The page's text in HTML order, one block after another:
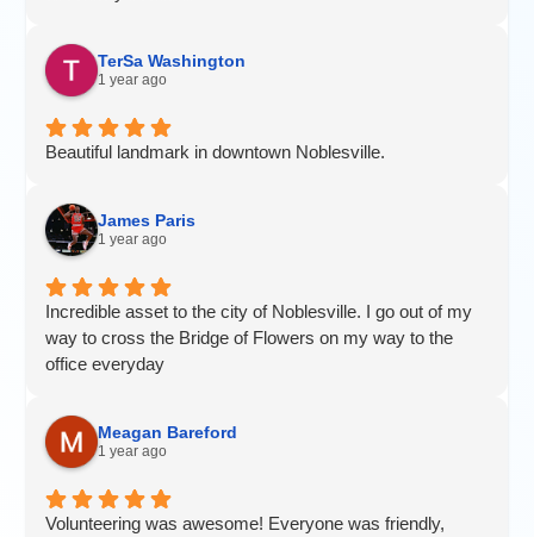
TerSa Washington
1 year ago
Beautiful landmark in downtown Noblesville.
James Paris
1 year ago
Incredible asset to the city of Noblesville. I go out of my
way to cross the Bridge of Flowers on my way to the
office everyday
Meagan Bareford
1 year ago
Volunteering was awesome! Everyone was friendly,